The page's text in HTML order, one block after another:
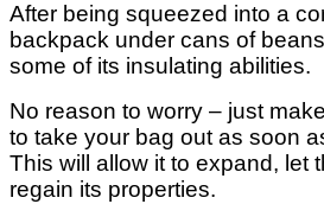
After being squeezed into a
backpack under cans of
some of its insulating abilities.
No reason to worry – just
to take your bag out as soon
This will allow it to expand, let
regain its properties.